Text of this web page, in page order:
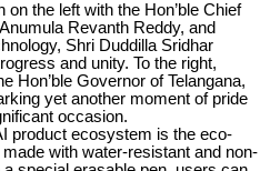
the left with the Hon’ble Chief
Revanth Reddy, and
Shri Duddilla Sridhar
and unity. To the right,
Hon’ble Governor of Telangana,
yet another moment of pride
occasion.
product ecosystem is the eco-
with water-resistant and non-